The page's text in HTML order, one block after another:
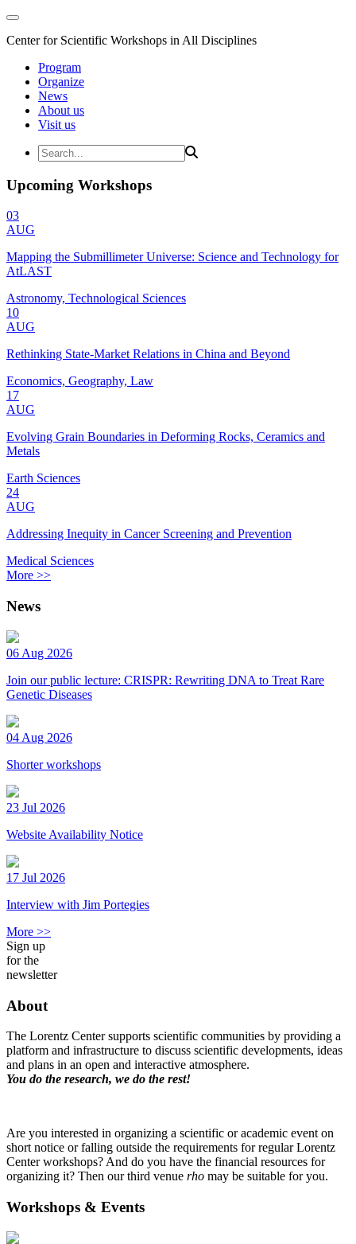
Center for Scientific Workshops in All Disciplines
Program
Organize
News
About us
Visit us
Upcoming Workshops
03
AUG
Mapping the Submillimeter Universe: Science and Technology for
AtLAST
Astronomy, Technological Sciences
10
AUG
Rethinking State-Market Relations in China and Beyond
Economics, Geography, Law
17
AUG
Evolving Grain Boundaries in Deforming Rocks, Ceramics and
Metals
Earth Sciences
24
AUG
Addressing Inequity in Cancer Screening and Prevention
Medical Sciences
More >>
News
06 Aug 2026
Join our public lecture: CRISPR: Rewriting DNA to Treat Rare
Genetic Diseases
04 Aug 2026
Shorter workshops
23 Jul 2026
Website Availability Notice
17 Jul 2026
Interview with Jim Portegies
More >>
Sign up
for the
newsletter
About
The Lorentz Center supports scientific communities by providing a
platform and infrastructure to discuss scientific developments, ideas
and plans in an open and interactive atmosphere.
You do the research, we do the rest!
Are you interested in organizing a scientific or academic event on
short notice or falling outside the requirements for regular Lorentz
Center workshops? And do you have the financial resources for
organizing it? Then our third venue rho may be suitable for you.
Workshops & Events